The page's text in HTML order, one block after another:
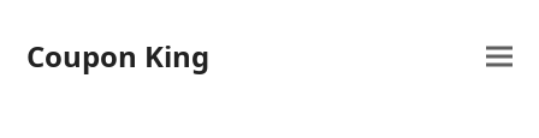
Coupon King